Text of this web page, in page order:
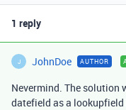
1 reply
J JohnDoe AUTHOR
Nevermind. The solution
datefield as a lookupfield